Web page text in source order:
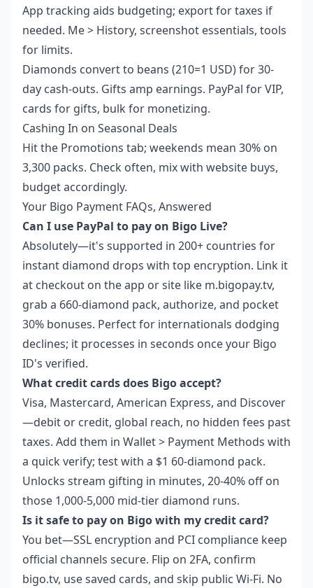
App tracking aids budgeting; export for taxes if
needed. Me > History, screenshot essentials, tools
for limits.
Diamonds convert to beans (210=1 USD) for 30-
day cash-outs. Gifts amp earnings. PayPal for VIP,
cards for gifts, bulk for monetizing.
Cashing In on Seasonal Deals
Hit the Promotions tab; weekends mean 30% on
3,300 packs. Check often, mix with website buys,
budget accordingly.
Your Bigo Payment FAQs, Answered
Can I use PayPal to pay on Bigo Live?
Absolutely—it's supported in 200+ countries for
instant diamond drops with top encryption. Link it
at checkout on the app or site like m.bigopay.tv,
grab a 660-diamond pack, authorize, and pocket
30% bonuses. Perfect for internationals dodging
declines; it processes in seconds once your Bigo
ID's verified.
What credit cards does Bigo accept?
Visa, Mastercard, American Express, and Discover
—debit or credit, global reach, no hidden fees past
taxes. Add them in Wallet > Payment Methods with
a quick verify; test with a $1 60-diamond pack.
Unlocks stream gifting in minutes, 20-40% off on
those 1,000-5,000 mid-tier diamond runs.
Is it safe to pay on Bigo with my credit card?
You bet—SSL encryption and PCI compliance keep
official channels secure. Flip on 2FA, confirm
bigo.tv, use saved cards, and skip public Wi-Fi. No